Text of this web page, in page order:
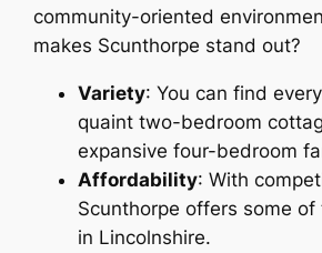
community-oriented
makes Scunthorpe stand out?
Variety: You can find
quaint two-bedroom
expansive four-bedroom
Affordability: With
Scunthorpe offers some
in Lincolnshire.